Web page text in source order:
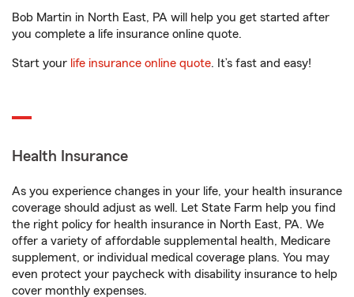
Bob Martin in North East, PA will help you get started after
you complete a life insurance online quote.
Start your life insurance online quote. It’s fast and easy!
Health Insurance
As you experience changes in your life, your health insurance
coverage should adjust as well. Let State Farm help you find
the right policy for health insurance in North East, PA. We
offer a variety of affordable supplemental health, Medicare
supplement, or individual medical coverage plans. You may
even protect your paycheck with disability insurance to help
cover monthly expenses.